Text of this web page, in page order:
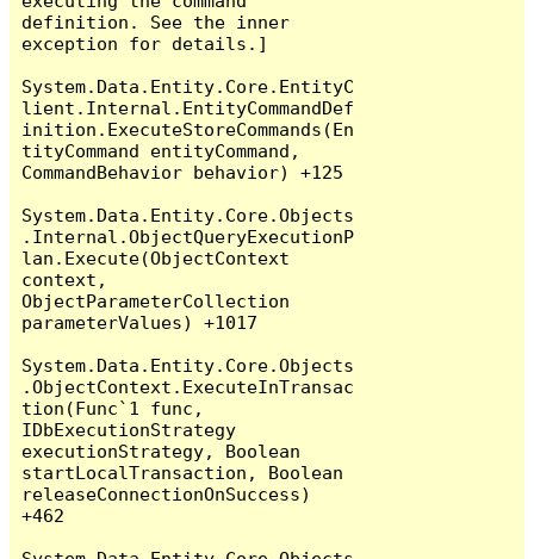
definition. See the inner
exception for details.]
System.Data.Entity.Core.EntityC
lient.Internal.EntityCommandDef
inition.ExecuteStoreCommands(En
tityCommand entityCommand,
CommandBehavior behavior) +125
System.Data.Entity.Core.Objects
.Internal.ObjectQueryExecutionP
lan.Execute(ObjectContext
context,
ObjectParameterCollection
parameterValues) +1017
System.Data.Entity.Core.Objects
.ObjectContext.ExecuteInTransac
tion(Func`1 func,
IDbExecutionStrategy
executionStrategy, Boolean
startLocalTransaction, Boolean
releaseConnectionOnSuccess)
+462